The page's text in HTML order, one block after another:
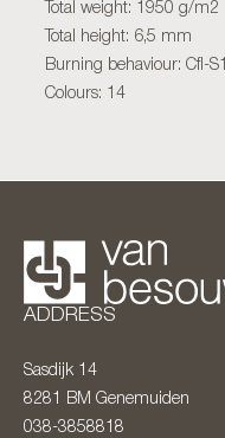
Total weight: 1950 g/m2
Total height: 6,5 mm
Burning behaviour: Cfl-S1
Colours: 14
ADDRESS
Sasdijk 14
8281 BM Genemuiden
038-3858818